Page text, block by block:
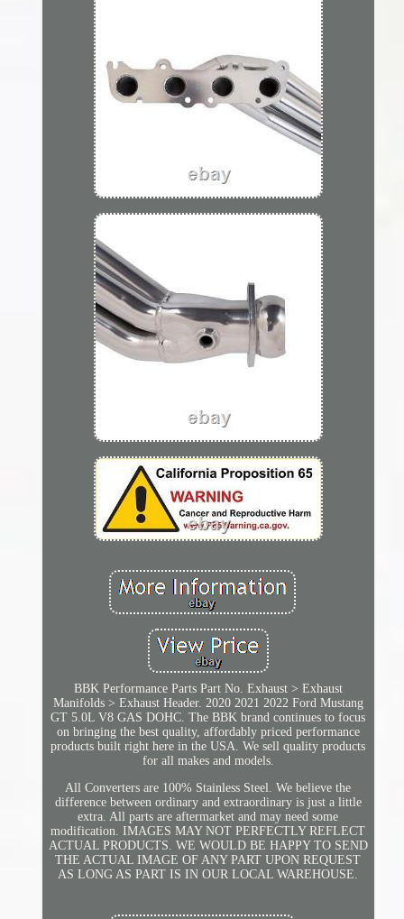
BBK Performance Parts Part No. Exhaust > Exhaust
Manifolds > Exhaust Header. 2020 2021 2022 Ford Mustang
GT 5.0L V8 GAS DOHC. The BBK brand continues to focus
on bringing the best quality, affordably priced performance
products built right here in the USA. We sell quality products
for all makes and models.
All Converters are 100% Stainless Steel. We believe the
difference between ordinary and extraordinary is just a little
extra. All parts are aftermarket and may need some
modification. IMAGES MAY NOT PERFECTLY REFLECT
ACTUAL PRODUCTS. WE WOULD BE HAPPY TO SEND
THE ACTUAL IMAGE OF ANY PART UPON REQUEST
AS LONG AS PART IS IN OUR LOCAL WAREHOUSE.